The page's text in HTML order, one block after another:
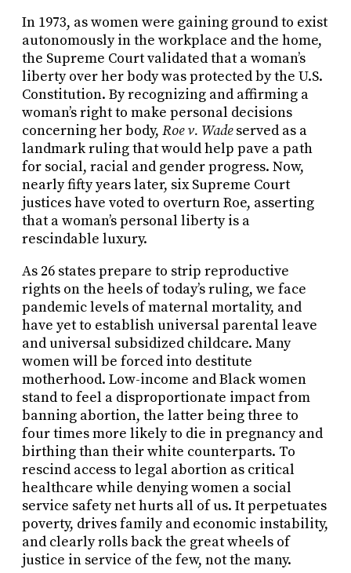
In 1973, as women were gaining ground to exist
autonomously in the workplace and the home,
the Supreme Court validated that a woman’s
liberty over her body was protected by the U.S.
Constitution. By recognizing and affirming a
woman’s right to make personal decisions
concerning her body, Roe v. Wadeserved as a
landmark ruling that would help pave a path
for social, racial and gender progress. Now,
nearly fifty years later, six Supreme Court
justices have voted to overturn Roe, asserting
that a woman’s personal liberty is a
rescindable luxury.
As 26 states prepare to strip reproductive
rights on the heels of today’s ruling, we face
pandemic levels of maternal mortality, and
have yet to establish universal parental leave
and universal subsidized childcare. Many
women will be forced into destitute
motherhood. Low-income and Black women
stand to feel a disproportionate impact from
banning abortion, the latter being three to
four times more likely to die in pregnancy and
birthing than their white counterparts. To
rescind access to legal abortion as critical
healthcare while denying women a social
service safety net hurts all of us. It perpetuates
poverty, drives family and economic instability,
and clearly rolls back the great wheels of
justice in service of the few, not the many.